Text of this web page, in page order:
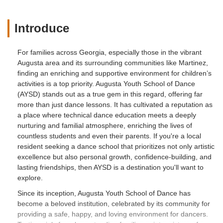
be just like Mrs Molly when she grows
double major in dance and business so
that some day she too can be like Molly
and own a successful dance studio and
instill the same dance education and
values Molly has taught her in other little
children. Over the years Molly has
become friend and family to us! I enjoy
working for Molly at the dance studio and
truly appreciate her professionalism and
dedication to her employees myself
included. One thing my parents always
happy and you can truly smile going into
work. I can honestly say working at
AYSD with Molly is that for me. We
Introduce
For families across Georgia, especially those in the vibrant
Augusta area and its surrounding communities like Martinez,
finding an enriching and supportive environment for children’s
activities is a top priority. Augusta Youth School of Dance
(AYSD) stands out as a true gem in this regard, offering far
more than just dance lessons. It has cultivated a reputation as
a place where technical dance education meets a deeply
nurturing and familial atmosphere, enriching the lives of
countless students and even their parents. If you're a local
resident seeking a dance school that prioritizes not only artistic
excellence but also personal growth, confidence-building, and
lasting friendships, then AYSD is a destination you'll want to
explore.
Since its inception, Augusta Youth School of Dance has
become a beloved institution, celebrated by its community for
providing a safe, happy, and loving environment for dancers.